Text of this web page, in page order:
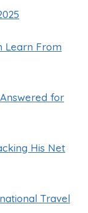
Learn From
for
His Net
Travel